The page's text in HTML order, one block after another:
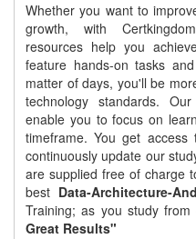
Whether you want to
growth, with
resources help you
feature hands-on tasks
matter of days, you'll be
technology standards.
enable you to focus on
timeframe. You get
continuously update our
are supplied free of charge
best Data-Architecture-
Training; as you study from
Great Results"